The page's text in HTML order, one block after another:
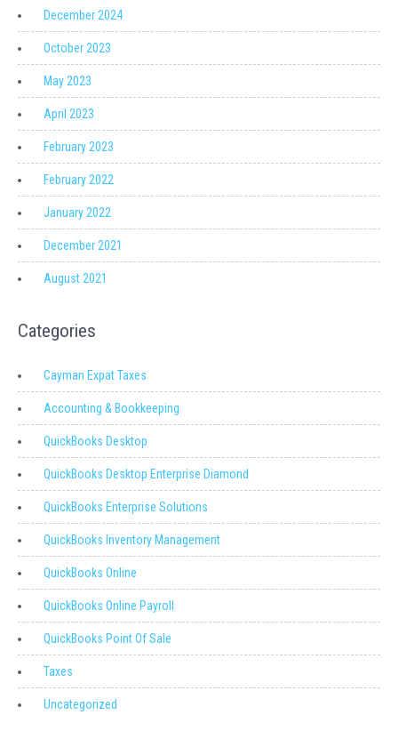
December 2024
October 2023
May 2023
April 2023
February 2023
February 2022
January 2022
December 2021
August 2021
Categories
Cayman Expat Taxes
Accounting & Bookkeeping
QuickBooks Desktop
QuickBooks Desktop Enterprise Diamond
QuickBooks Enterprise Solutions
QuickBooks Inventory Management
QuickBooks Online
QuickBooks Online Payroll
QuickBooks Point Of Sale
Taxes
Uncategorized